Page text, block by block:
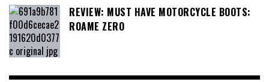
REVIEW: MUST HAVE MOTORCYCLE BOOTS:
ROAME ZERO